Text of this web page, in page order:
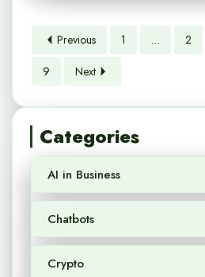
Previous 1 … 2
9
Next
Categories
AI in Business
Chatbots
Crypto